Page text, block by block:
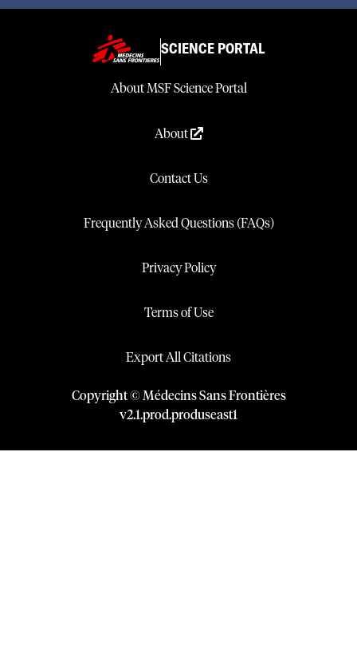
SCIENCE PORTAL
About MSF Science Portal
About
Contact Us
Frequently Asked Questions (FAQs)
Privacy Policy
Terms of Use
Export All Citations
Copyright © Médecins Sans Frontières
v2.1.prod.produseast1